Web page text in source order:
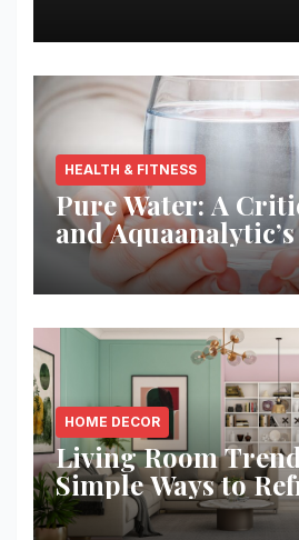
HEALTH & FITNESS
Pure Water: A
and
Solution
HOME DECOR
Living Room
Simple Ways to
Space